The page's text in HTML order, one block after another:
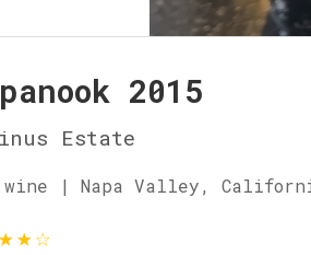
2015
Estate
wine | Napa Valley,
★★☆